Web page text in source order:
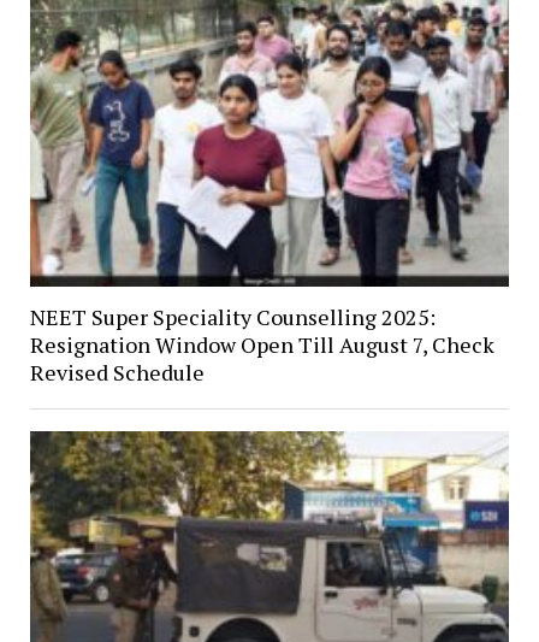
NEET Super Speciality Counselling 2025:
Resignation Window Open Till August 7, Check
Revised Schedule